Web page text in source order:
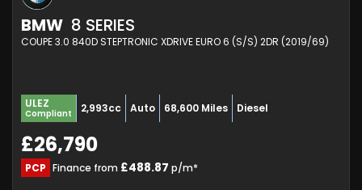
BMW 8 SERIES
COUPE 3.0 840D STEPTRONIC XDRIVE EURO 6 (S/S) 2DR (2019/69)
ULEZ
Compliant 2,993cc Auto 68,600 Miles Diesel
£26,790
PCP Finance from £488.87 p/m*